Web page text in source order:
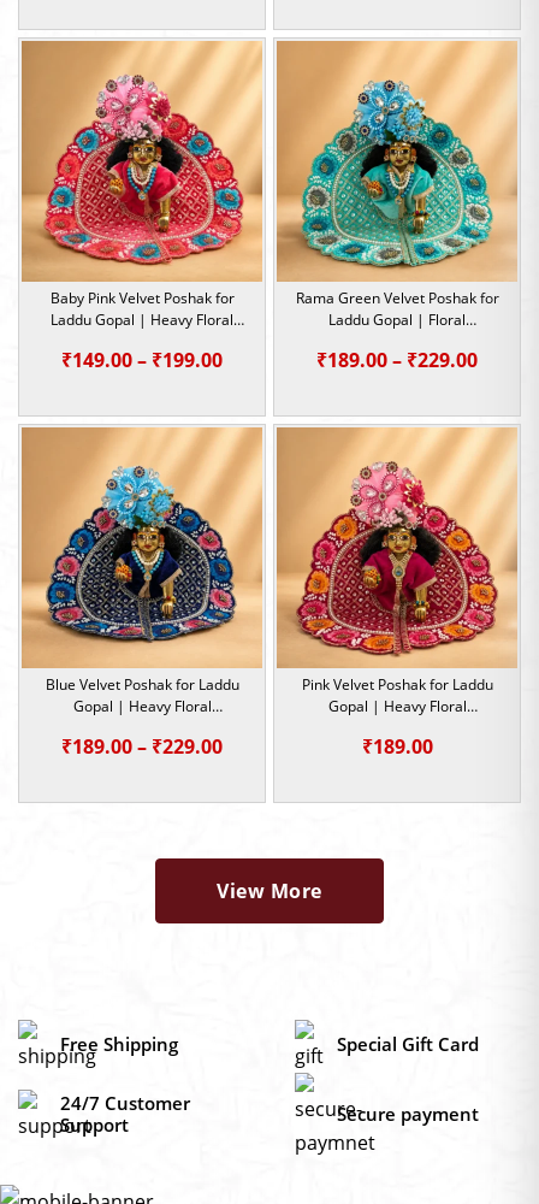
Baby Pink Velvet Poshak for
Laddu Gopal | Heavy Floral
Size -1,2,4,5
₹149.00– ₹199.00Price
₹149.00
through
₹199.00
Rama Green Velvet Poshak for
Laddu Gopal | Floral
Size -1,2,4,5
₹189.00– ₹229.00Price
Blue Velvet Poshak for Laddu
Gopal | Heavy Floral
Size -0,1,2,4,5
₹189.00– ₹229.00Price
₹229.00
Pink Velvet Poshak for Laddu
Gopal | Heavy Floral
Size -0,1,2
₹189.00
View More
Free Shipping Special Gift Card
24/7 Customer
Support
Secure payment